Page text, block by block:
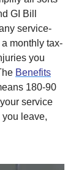
GI Bill
service-
monthly tax-
you
Benefits
180-90
service
you leave,